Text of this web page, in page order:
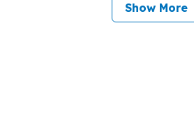
Show More